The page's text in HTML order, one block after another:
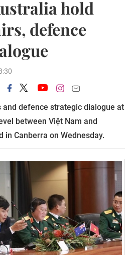
hold
defence
defence strategic dialogue at
between Việt Nam and
in Canberra on Wednesday.